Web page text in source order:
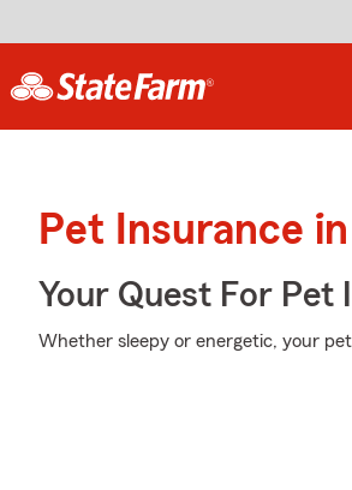
Pet Insurance
Your Quest For Pet
Whether sleepy or energetic, your